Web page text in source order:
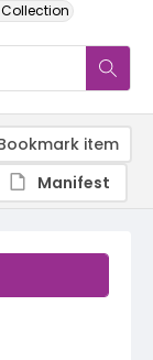
item
Manifest